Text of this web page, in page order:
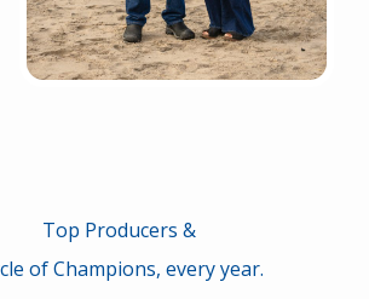
Top Producers &
of Champions, every year.